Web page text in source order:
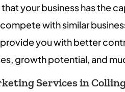
your business has the
with similar
you with better
growth potential, and
Services in